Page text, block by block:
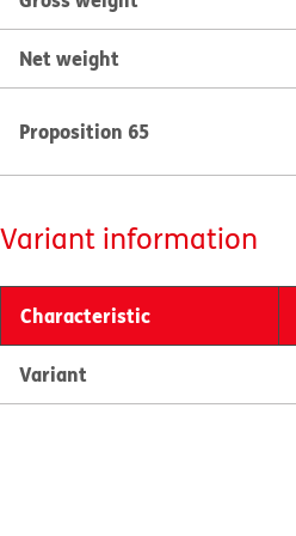
Net weight
Proposition 65
Variant information
Characteristic
Variant